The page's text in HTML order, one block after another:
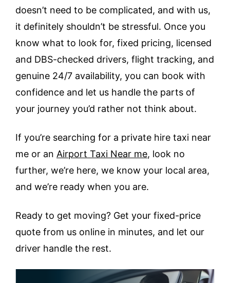
doesn’t need to be complicated, and with us,
it definitely shouldn’t be stressful. Once you
know what to look for, fixed pricing, licensed
and DBS-checked drivers, flight tracking, and
genuine 24/7 availability, you can book with
confidence and let us handle the parts of
your journey you’d rather not think about.
If you’re searching for a private hire taxi near
me or an Airport Taxi Near me, look no
further, we’re here, we know your local area,
and we’re ready when you are.
Ready to get moving? Get your fixed-price
quote from us online in minutes, and let our
driver handle the rest.